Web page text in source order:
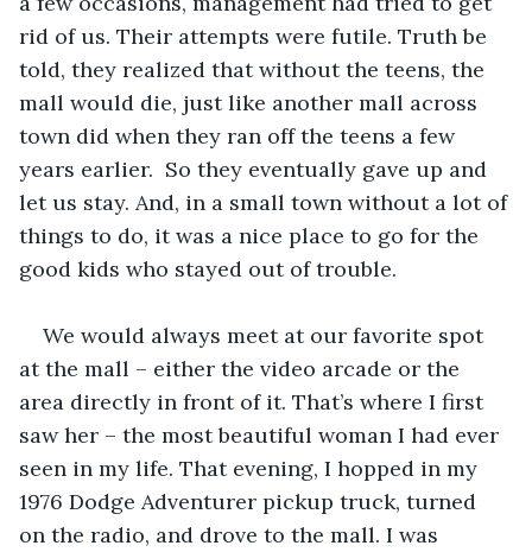
rid of us. Their attempts were futile. Truth be
told, they realized that without the teens, the
mall would die, just like another mall across
town did when they ran off the teens a few
years earlier.  So they eventually gave up and
let us stay. And, in a small town without a lot of
things to do, it was a nice place to go for the
good kids who stayed out of trouble.
We would always meet at our favorite spot
at the mall – either the video arcade or the
area directly in front of it. That’s where I first
saw her – the most beautiful woman I had ever
seen in my life. That evening, I hopped in my
1976 Dodge Adventurer pickup truck, turned
on the radio, and drove to the mall. I was